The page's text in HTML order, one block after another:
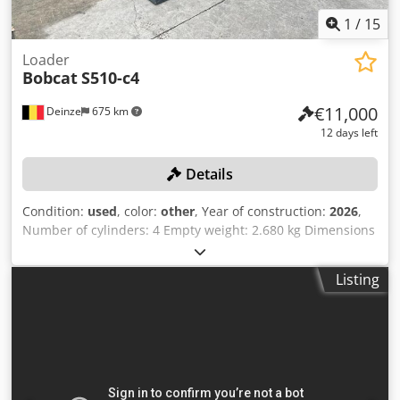
1 / 15
Deinze 675 km
Loader
BobcatS510-c4
€11,000
12 days left
Details
Condition: used, color: other, Year of construction: 2026,
Number of cylinders: 4 Empty weight: 2.680 kg Dimensions
(LxBxH): 337 x 172 x 197 cm Quick coupler system: Yes Curb
weight: 2680 kg Transport dimensions: 3378x1727x1972
mm Engine make and model: Kubota V2403 Power: 36.5 kW
Listing